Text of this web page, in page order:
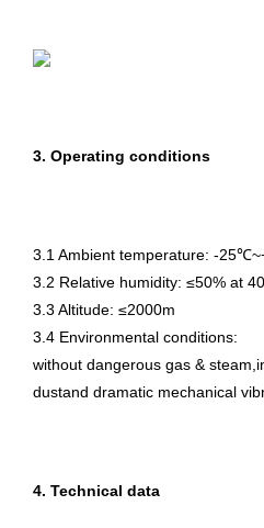
3. Operating conditions
3.1 Ambient temperature: -
3.2 Relative humidity: ≤50% at
3.3 Altitude: ≤2000m
3.4 Environmental conditions:
without dangerous gas &
dustand dramatic mechanical
4. Technical data